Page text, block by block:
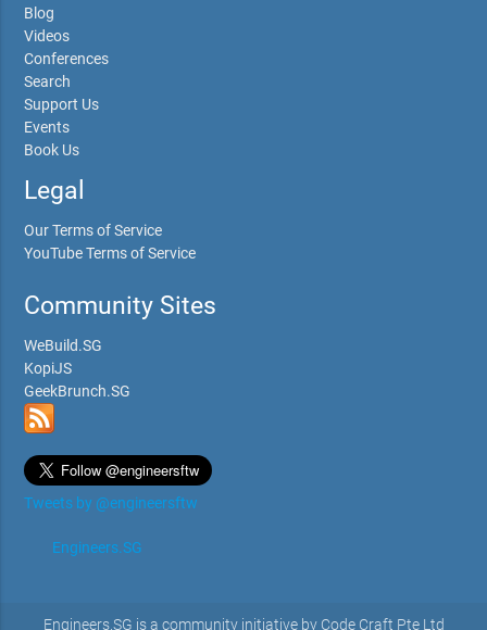
Blog
Videos
Conferences
Search
Support Us
Events
Book Us
Legal
Our Terms of Service
YouTube Terms of Service
Community Sites
WeBuild.SG
KopiJS
GeekBrunch.SG
Tweets by @engineersftw
Engineers.SG
Engineers.SG is a community initiative by Code Craft Pte Ltd